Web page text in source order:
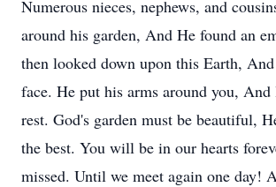
Numerous nieces, nephews, and
around his garden, And He found an
then looked down upon this Earth,
face. He put his arms around you,
rest. God's garden must be beautiful,
the best. You will be in our hearts
missed. Until we meet again one day!